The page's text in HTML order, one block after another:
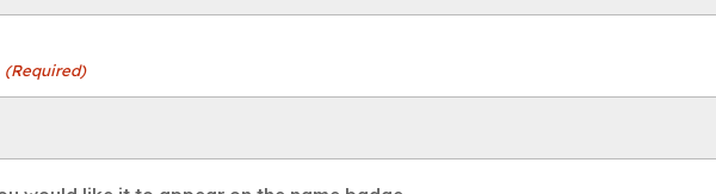
(Required)